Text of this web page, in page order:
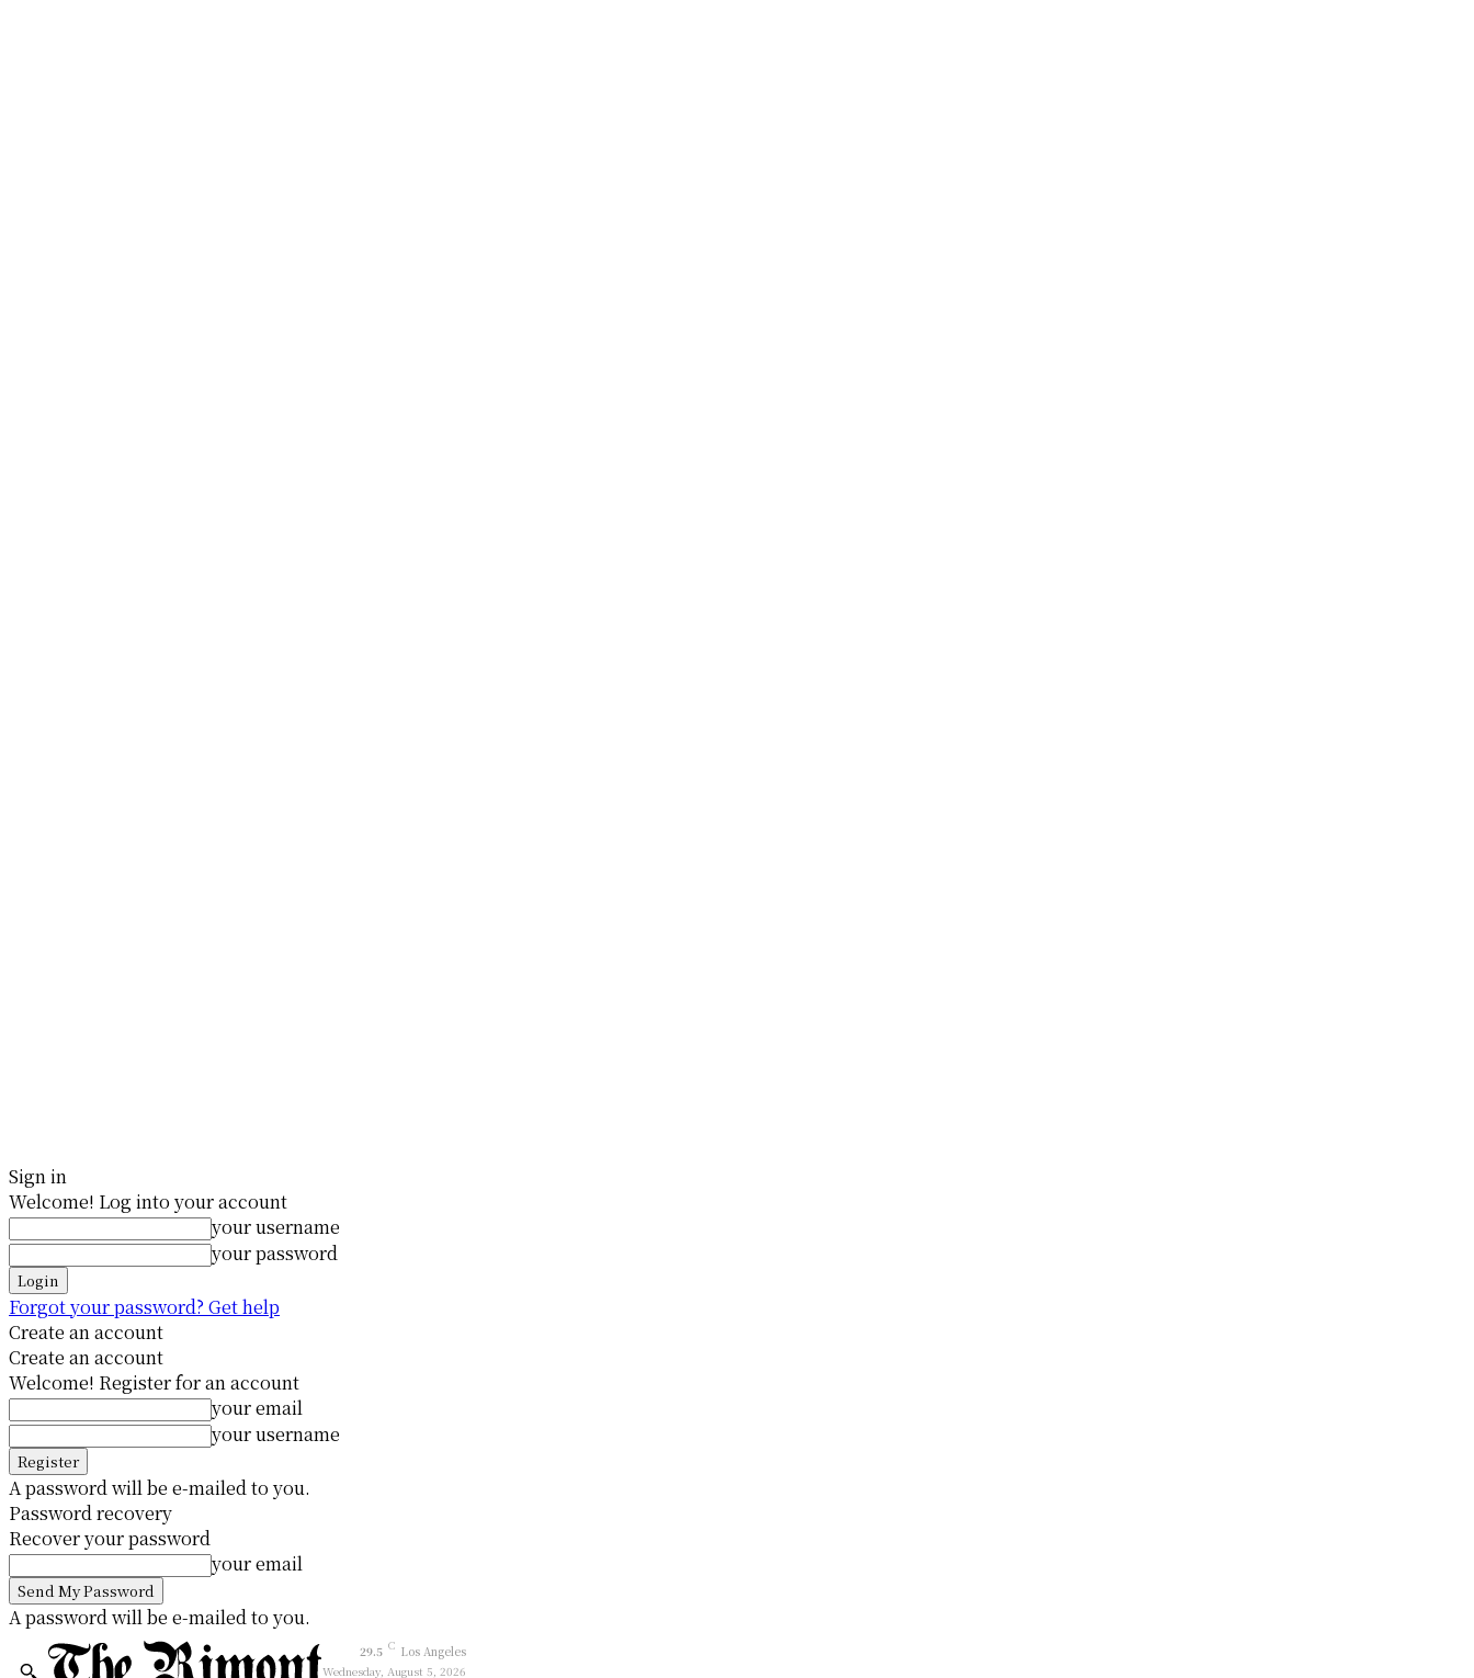
Sign in
Welcome! Log into your account
your username
your password
Forgot your password? Get help
Create an account
Create an account
Welcome! Register for an account
your email
your username
A password will be e-mailed to you.
Password recovery
Recover your password
your email
A password will be e-mailed to you.
29.5 C Los Angeles
Wednesday, August 5, 2026